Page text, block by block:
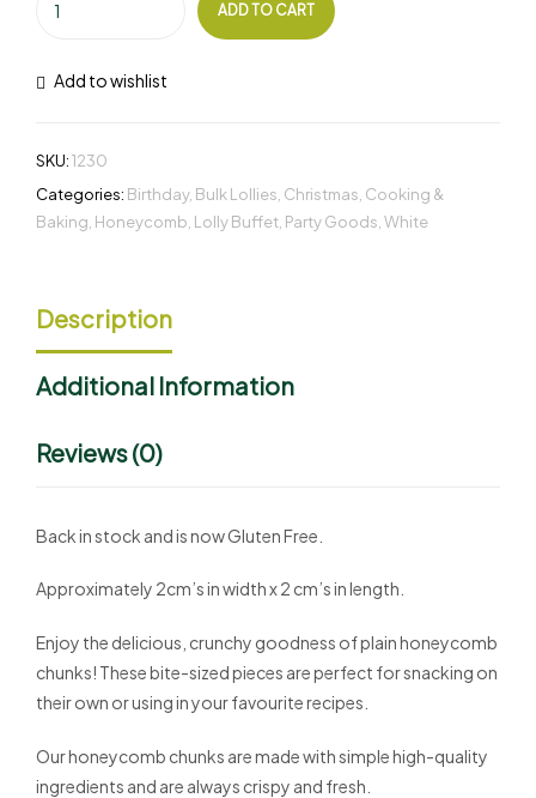
ADD TO CART
Add to wishlist
SKU:1230
Categories: Birthday, Bulk Lollies Christmas Cooking &
Baking Honeycomb Lolly Buffet Party Goods White
Description
Additional Information
Reviews (0)
Back in stock and is now Gluten Free.
Approximately 2cm’s in width x 2 cm’s in length.
Enjoy the delicious, crunchy goodness of plain honeycomb
chunks! These bite-sized pieces are perfect for snacking on
their own or using in your favourite recipes.
Our honeycomb chunks are made with simple high-quality
ingredients and are always crispy and fresh.